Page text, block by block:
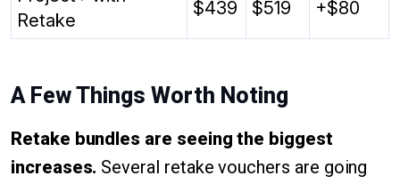
Retake
$439 $519 +$80
A Few Things Worth Noting
Retake bundles are seeing the biggest
increases. Several retake vouchers are going